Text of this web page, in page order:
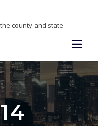
county and state